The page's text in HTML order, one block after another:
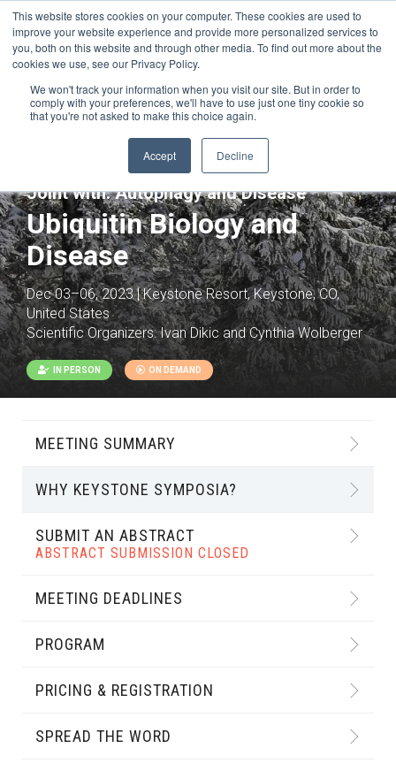
This website stores cookies on your computer. These cookies are used to
improve your website experience and provide more personalized services to
you, both on this website and through other media. To find out more about the
cookies we use, see our Privacy Policy.
We won't track your information when you visit our site. But in order to
comply with your preferences, we'll have to use just one tiny cookie so
that you're not asked to make this choice again.
Accept Decline
Joint with:Autophagy and Disease
Ubiquitin Biology and
Disease
Dec 03–06, 2023 | Keystone Resort, Keystone, CO,
United States
Scientific Organizers:Ivan Dikic and Cynthia Wolberger
IN PERSON ON DEMAND
MEETING SUMMARY
WHY KEYSTONE SYMPOSIA?
SUBMIT AN ABSTRACT
ABSTRACT SUBMISSION CLOSED
MEETING DEADLINES
PROGRAM
PRICING & REGISTRATION
SPREAD THE WORD